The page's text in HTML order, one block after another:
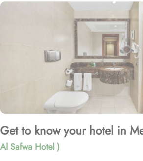
Get to know your hotel in
Al Safwa Hotel )